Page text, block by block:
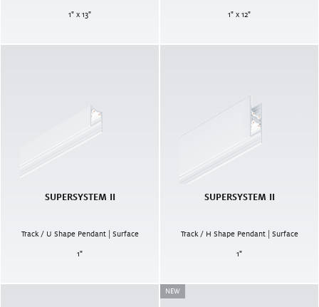
1" x 13" 1" x 12"
SUPERSYSTEM II
Track / U Shape Pendant | Surface
1"
SUPERSYSTEM II
Track / H Shape Pendant | Surface
1"
NEW